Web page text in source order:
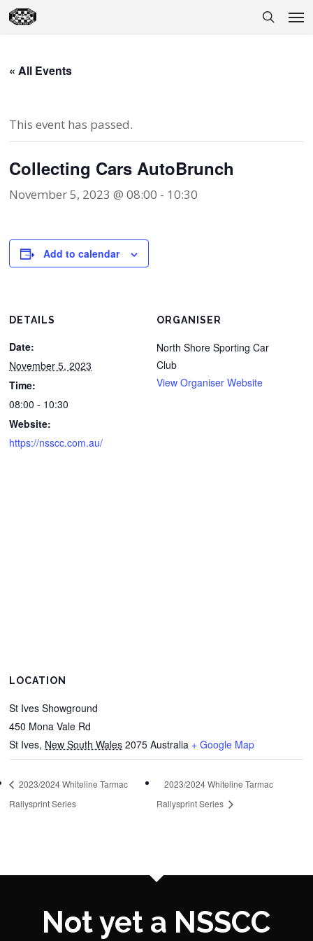
Skip
to
« All Events
This event has passed.
Collecting Cars AutoBrunch
November 5, 2023 @ 08:00 - 10:30
Add to calendar
DETAILS
Date:
November 5, 2023
Time:
08:00 - 10:30
Website:
https://nsscc.com.au/
ORGANISER
North Shore Sporting Car
Club
View Organiser Website
LOCATION
St Ives Showground
450 Mona Vale Rd
St Ives, New South Wales 2075 Australia + Google Map
2023/2024 Whiteline Tarmac
Rallysprint Series
2023/2024 Whiteline Tarmac
Rallysprint Series
Not yet a NSSCC